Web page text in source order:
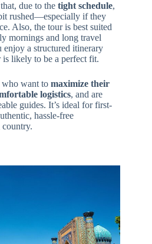
due to the tight schedule,
rushed—especially if they
Also, the tour is best suited
mornings and long travel
enjoy a structured itinerary
likely to be a perfect fit.
who want to maximize their
logistics, and are
guides. It’s ideal for first-
hassle-free